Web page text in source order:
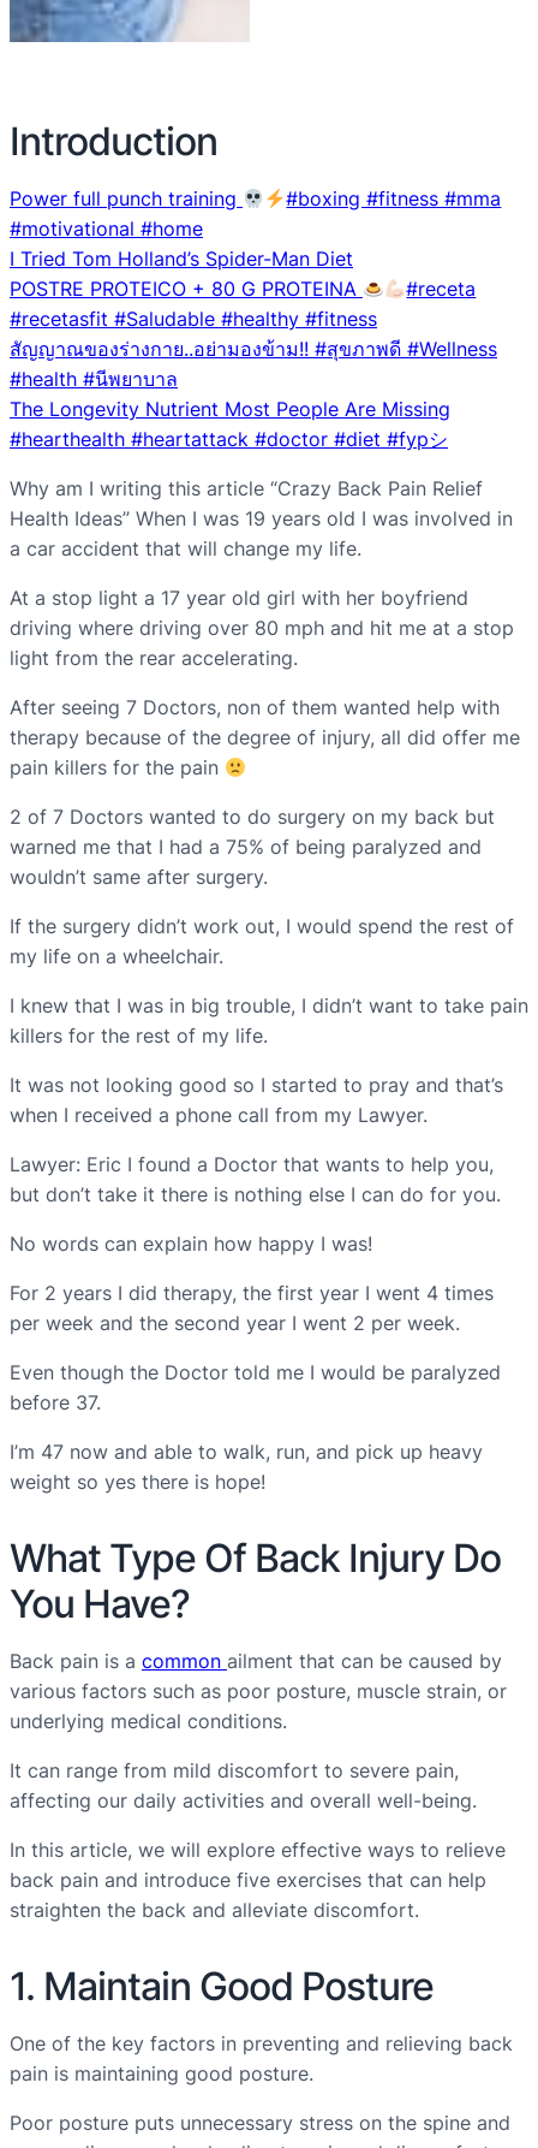
Introduction
Power full punch training
#boxing #fitness #mma
#motivational #home
I Tried Tom Holland’s Spider-Man Diet
POSTRE PROTEICO + 80 G PROTEINA
#receta
#recetasfit #Saludable #healthy #fitness
สัญญาณของร่างกาย..อย่ามองข้าม!! #สุขภาพดี #Wellness
#health #นีพยาบาล
The Longevity Nutrient Most People Are Missing
#hearthealth #heartattack #doctor #diet #fypシ
Why am I writing this article “Crazy Back Pain Relief
Health Ideas” When I was 19 years old I was involved in
a car accident that will change my life.
At a stop light a 17 year old girl with her boyfriend
driving where driving over 80 mph and hit me at a stop
light from the rear accelerating.
After seeing 7 Doctors, non of them wanted help with
therapy because of the degree of injury, all did offer me
pain killers for the pain
2 of 7 Doctors wanted to do surgery on my back but
warned me that I had a 75% of being paralyzed and
wouldn’t same after surgery.
If the surgery didn’t work out, I would spend the rest of
my life on a wheelchair.
I knew that I was in big trouble, I didn’t want to take pain
killers for the rest of my life.
It was not looking good so I started to pray and that’s
when I received a phone call from my Lawyer.
Lawyer: Eric I found a Doctor that wants to help you,
but don’t take it there is nothing else I can do for you.
No words can explain how happy I was!
For 2 years I did therapy, the first year I went 4 times
per week and the second year I went 2 per week.
Even though the Doctor told me I would be paralyzed
before 37.
I’m 47 now and able to walk, run, and pick up heavy
weight so yes there is hope!
What Type Of Back Injury Do
You Have?
Back pain is a common ailment that can be caused by
various factors such as poor posture, muscle strain, or
underlying medical conditions.
It can range from mild discomfort to severe pain,
affecting our daily activities and overall well-being.
In this article, we will explore effective ways to relieve
back pain and introduce five exercises that can help
straighten the back and alleviate discomfort.
1. Maintain Good Posture
One of the key factors in preventing and relieving back
pain is maintaining good posture.
Poor posture puts unnecessary stress on the spine and